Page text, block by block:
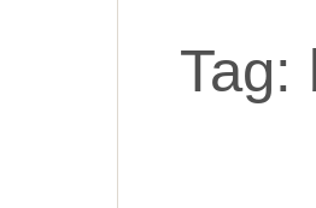
Tag: